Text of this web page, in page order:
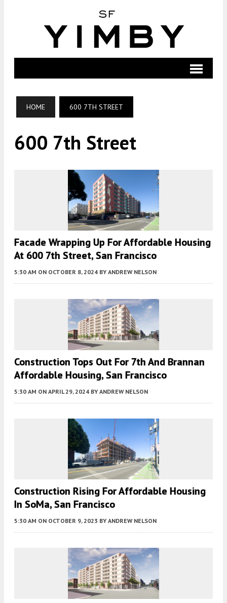
HOME 600 7TH STREET
600 7th Street
Facade Wrapping Up For Affordable Housing
At 600 7th Street, San Francisco
5:30 AM ON OCTOBER 8, 2024 BY ANDREW NELSON
Construction Tops Out For 7th And Brannan
Affordable Housing, San Francisco
5:30 AM ON APRIL 29, 2024 BY ANDREW NELSON
Construction Rising For Affordable Housing
In SoMa, San Francisco
5:30 AM ON OCTOBER 9, 2023 BY ANDREW NELSON